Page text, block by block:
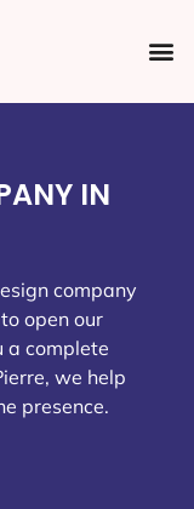
IN
company
open our
a complete
we help
presence.